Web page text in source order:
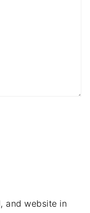
and website in